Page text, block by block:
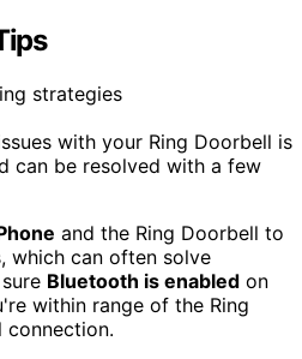
with your Ring Doorbell is
can be resolved with a few
and the Ring Doorbell to
which can often solve
Bluetooth is enabled on
within range of the Ring
connection.